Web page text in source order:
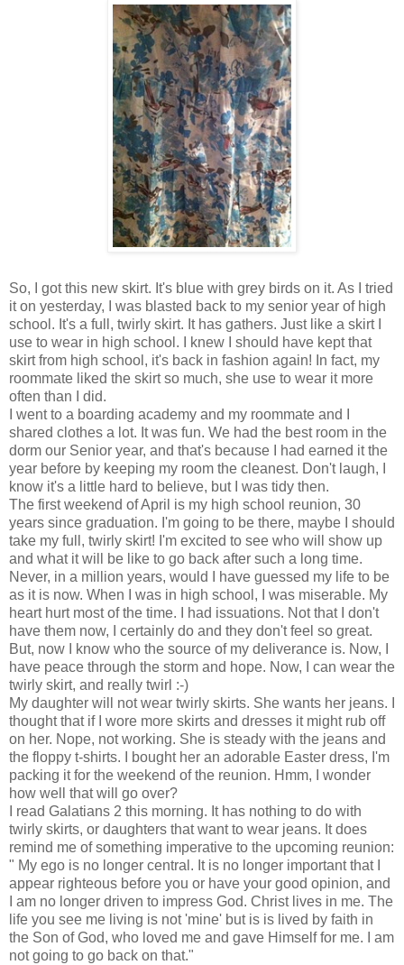
So, I got this new skirt. It's blue with grey birds on it. As I tried
it on yesterday, I was blasted back to my senior year of high
school. It's a full, twirly skirt. It has gathers. Just like a skirt I
use to wear in high school. I knew I should have kept that
skirt from high school, it's back in fashion again! In fact, my
roommate liked the skirt so much, she use to wear it more
often than I did.
I went to a boarding academy and my roommate and I
shared clothes a lot. It was fun. We had the best room in the
dorm our Senior year, and that's because I had earned it the
year before by keeping my room the cleanest. Don't laugh, I
know it's a little hard to believe, but I was tidy then.
The first weekend of April is my high school reunion, 30
years since graduation. I'm going to be there, maybe I should
take my full, twirly skirt! I'm excited to see who will show up
and what it will be like to go back after such a long time.
Never, in a million years, would I have guessed my life to be
as it is now. When I was in high school, I was miserable. My
heart hurt most of the time. I had issuations. Not that I don't
have them now, I certainly do and they don't feel so great.
But, now I know who the source of my deliverance is. Now, I
have peace through the storm and hope. Now, I can wear the
twirly skirt, and really twirl :-)
My daughter will not wear twirly skirts. She wants her jeans. I
thought that if I wore more skirts and dresses it might rub off
on her. Nope, not working. She is steady with the jeans and
the floppy t-shirts. I bought her an adorable Easter dress, I'm
packing it for the weekend of the reunion. Hmm, I wonder
how well that will go over?
I read Galatians 2 this morning. It has nothing to do with
twirly skirts, or daughters that want to wear jeans. It does
remind me of something imperative to the upcoming reunion:
" My ego is no longer central. It is no longer important that I
appear righteous before you or have your good opinion, and
I am no longer driven to impress God. Christ lives in me. The
life you see me living is not 'mine' but is is lived by faith in
the Son of God, who loved me and gave Himself for me. I am
not going to go back on that."